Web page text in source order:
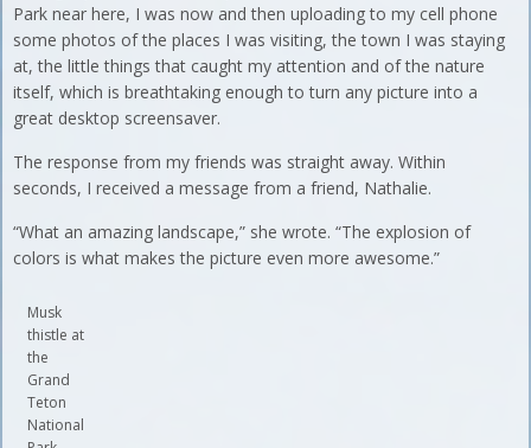
Park near here, I was now and then uploading to my cell phone
some photos of the places I was visiting, the town I was staying
at, the little things that caught my attention and of the nature
itself, which is breathtaking enough to turn any picture into a
great desktop screensaver.
The response from my friends was straight away. Within
seconds, I received a message from a friend, Nathalie.
“What an amazing landscape,” she wrote. “The explosion of
colors is what makes the picture even more awesome.”
Musk
thistle at
the
Grand
Teton
National